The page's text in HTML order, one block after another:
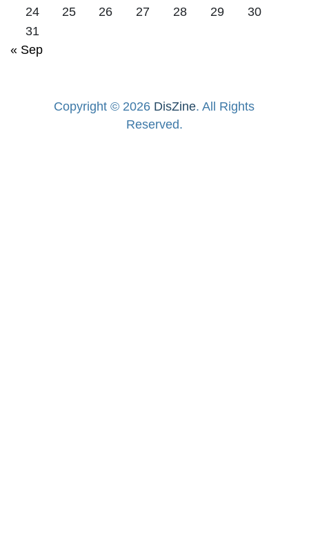
24
25 26 27 28 29
30
31
« Sep
Copyright © 2026 DisZine. All Rights
Reserved.